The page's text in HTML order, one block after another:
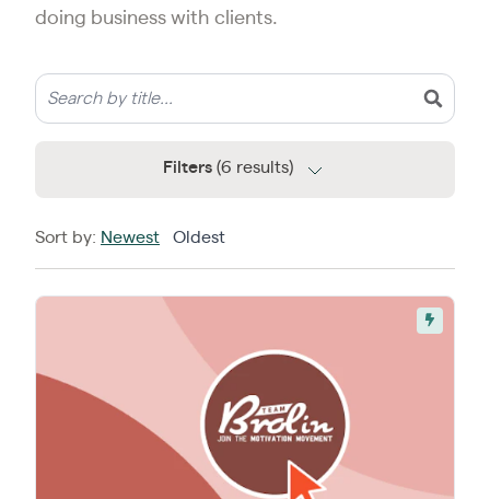
doing business with clients.
Filters (6 results)
Sort by: Newest Oldest